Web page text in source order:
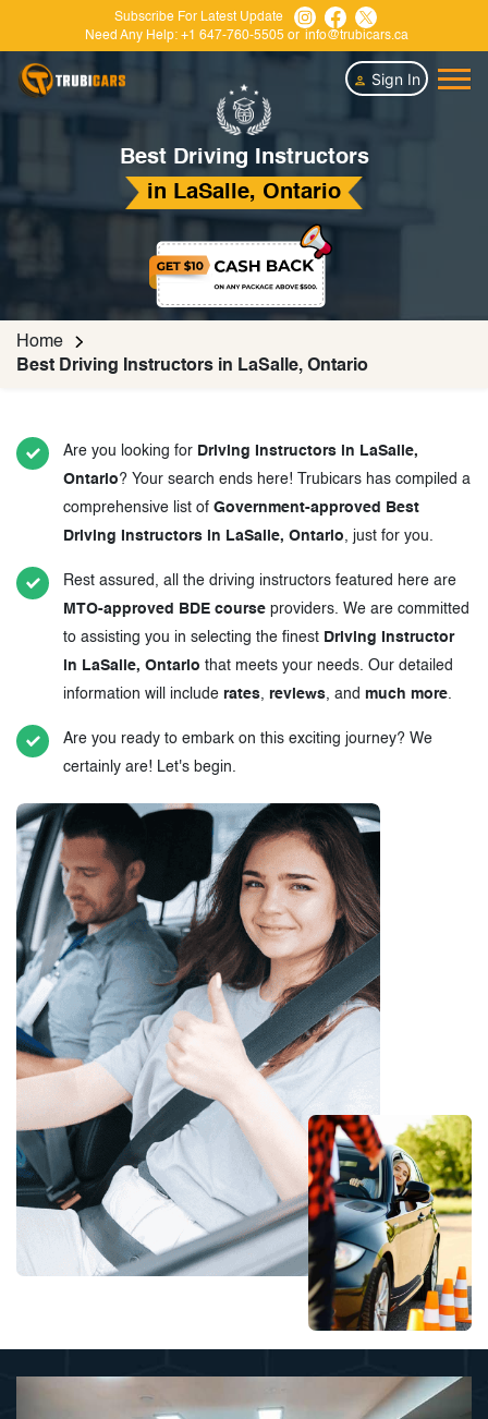
Subscribe For Latest Update
Need Any Help: +1 647-760-5505 or info@trubicars.ca
Sign In
Best Driving Instructors
in LaSalle, Ontario
Home
Best Driving Instructors in LaSalle, Ontario
Are you looking for Driving Instructors in LaSalle,
Ontario? Your search ends here! Trubicars has compiled a
comprehensive list of Government-approved Best
Driving Instructors in LaSalle, Ontario, just for you.
Rest assured, all the driving instructors featured here are
MTO-approved BDE course providers. We are committed
to assisting you in selecting the finest Driving Instructor
in LaSalle, Ontario that meets your needs. Our detailed
information will include rates, reviews, and much more.
Are you ready to embark on this exciting journey? We
certainly are! Let's begin.